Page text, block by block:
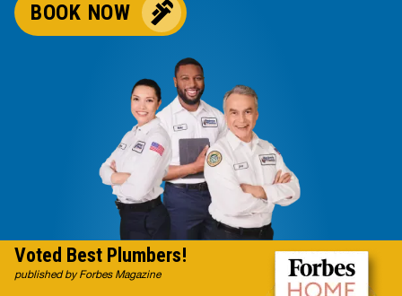
BOOK NOW
Voted Best Plumbers!
published by Forbes Magazine